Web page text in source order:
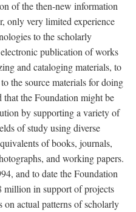
of the then-new information
only very limited experience
to the scholarly
publication of works
and cataloging materials, to
the source materials for doing
that the Foundation might be
by supporting a variety of
of study using diverse
of books, journals,
and working papers.
and to date the Foundation
million in support of projects
on actual patterns of scholarly